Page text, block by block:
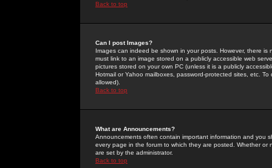
Back to top
Can I post Images?
Images can indeed be shown in your posts. However, there
must link to an image stored on a publicly accessible web
pictures stored on your own PC (unless it is a publicly
Hotmail or Yahoo mailboxes, password-protected sites, etc.
allowed).
Back to top
What are Announcements?
Announcements often contain important information and you
every page in the forum to which they are posted. Whether
are set by the administrator.
Back to top